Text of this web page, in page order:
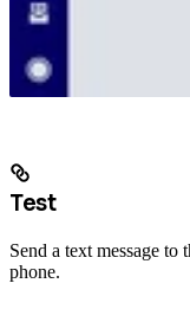
Test
Send a text message
phone.